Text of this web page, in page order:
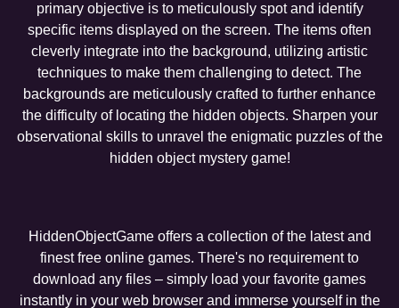
primary objective is to meticulously spot and identify
specific items displayed on the screen. The items often
cleverly integrate into the background, utilizing artistic
techniques to make them challenging to detect. The
backgrounds are meticulously crafted to further enhance
the difficulty of locating the hidden objects. Sharpen your
observational skills to unravel the enigmatic puzzles of the
hidden object mystery game!
HiddenObjectGame offers a collection of the latest and
finest free online games. There's no requirement to
download any files – simply load your favorite games
instantly in your web browser and immerse yourself in the